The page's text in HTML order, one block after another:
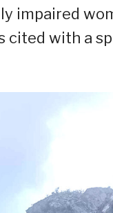
impaired
cited with a